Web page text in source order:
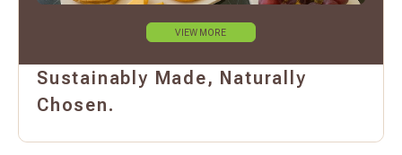
VIEW MORE
Sustainably Made, Naturally
Chosen.